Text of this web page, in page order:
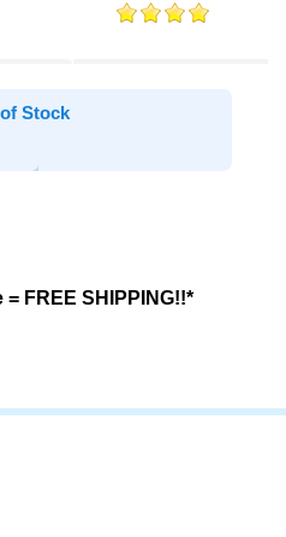
Stock
FREE SHIPPING!!*